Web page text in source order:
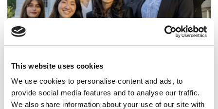
This website uses cookies
We use cookies to personalise content and ads, to
provide social media features and to analyse our traffic.
We also share information about your use of our site with
Business Badger Beat: Turning Opportunities Into
Impact In Wisconsin